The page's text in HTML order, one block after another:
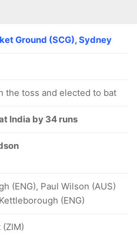
Ground (SCG), Sydney
the toss and elected to bat
India by 34 runs
(ENG), Paul Wilson (AUS)
(ENG)